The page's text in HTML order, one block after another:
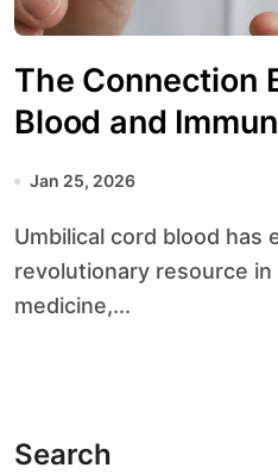
The Connection
Blood and
Jan 25, 2026
Umbilical cord blood has emerged as a
revolutionary resource
medicine,...
Search